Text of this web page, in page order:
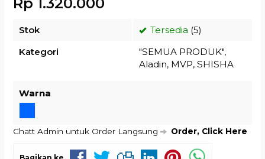
Stok Tersedia (5)
Kategori
"SEMUA PRODUK",
Aladin, MVP, SHISHA
Warna
Chatt Admin untuk Order Langsung Order, Click Here